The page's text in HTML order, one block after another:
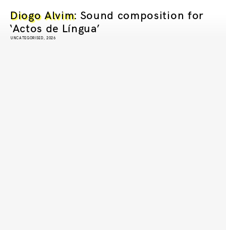
Diogo Alvim: Sound composition for
‘Actos de Língua’
UNCATEGORISED, 2026